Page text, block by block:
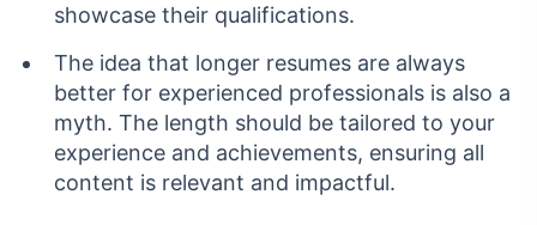
showcase their qualifications.
The idea that longer resumes are always
better for experienced professionals is also a
myth. The length should be tailored to your
experience and achievements, ensuring all
content is relevant and impactful.